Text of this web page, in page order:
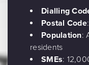
Dialling
Postal Code
Population:
residents
SMEs: